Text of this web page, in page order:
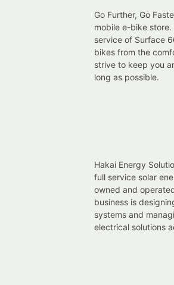
Go Further, Go
mobile e-bike store.
service of Surface
bikes from the
strive to keep you
long as possible.
Hakai Energy
full service solar
owned and
business is
systems and
electrical solutions